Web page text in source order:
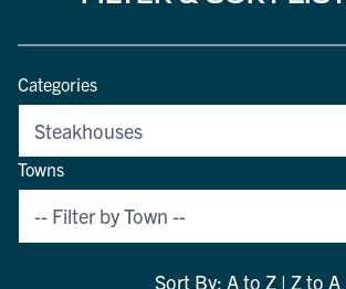
Categories
Towns
Sort By: A to Z | Z to A